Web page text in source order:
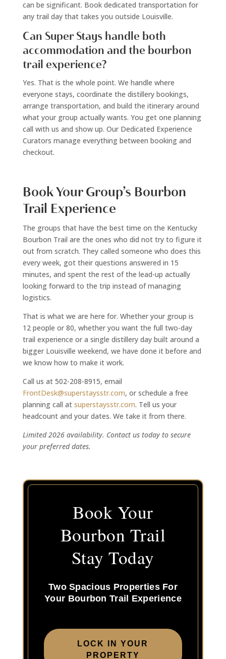
can be significant. Book dedicated transportation for
any trail day that takes you outside Louisville.
Can Super Stays handle both
accommodation and the bourbon
trail experience?
Yes. That is the whole point. We handle where
everyone stays, coordinate the distillery bookings,
arrange transportation, and build the itinerary around
what your group actually wants. You get one planning
call with us and show up. Our Dedicated Experience
Curators manage everything between booking and
checkout.
Book Your Group’s Bourbon
Trail Experience
The groups that have the best time on the Kentucky
Bourbon Trail are the ones who did not try to figure it
out from scratch. They called someone who does this
every week, got their questions answered in 15
minutes, and spent the rest of the lead-up actually
looking forward to the trip instead of managing
logistics.
That is what we are here for. Whether your group is
12 people or 80, whether you want the full two-day
trail experience or a single distillery day built around a
bigger Louisville weekend, we have done it before and
we know how to make it work.
Call us at 502-208-8915, email
FrontDesk@superstaysstr.com, or schedule a free
planning call at superstaysstr.com. Tell us your
headcount and your dates. We take it from there.
Limited 2026 availability. Contact us today to secure
your preferred dates.
Book Your
Bourbon Trail
Stay Today
Two Spacious Properties For
Your Bourbon Trail Experience
LOCK IN YOUR
PROPERTY